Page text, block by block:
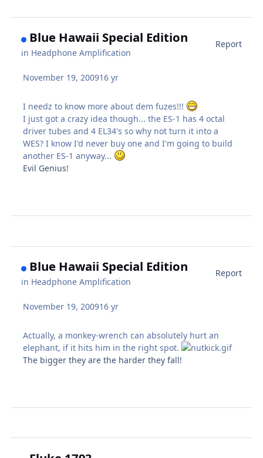
Blue Hawaii Special Edition
in Headphone Amplification
Report
November 19, 200916 yr
I needz to know more about dem fuzes!!!
I just got a crazy idea though... the ES-1 has 4 octal
driver tubes and 4 EL34's so why not turn it into a
WES? I know I'd never buy one and I'm going to build
another ES-1 anyway...
Evil Genius!
Blue Hawaii Special Edition
in Headphone Amplification
Report
November 19, 200916 yr
Actually, a monkey-wrench can absolutely hurt an
elephant, if it hits him in the right spot.
The bigger they are the harder they fall!